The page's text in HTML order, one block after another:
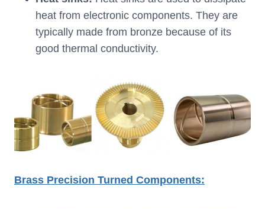
heat from electronic components. They are
typically made from bronze because of its
good thermal conductivity.
Brass Precision Turned Components: